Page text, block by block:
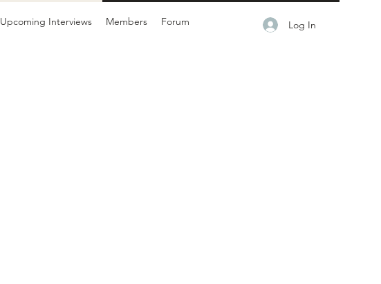
Upcoming Interviews Members Forum Log In